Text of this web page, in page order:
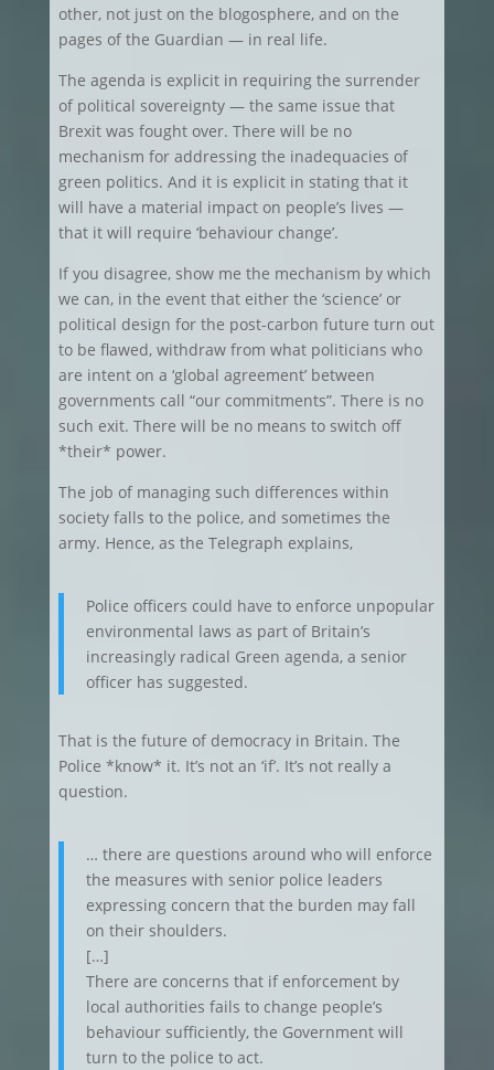
other, not just on the blogosphere, and on the
pages of the Guardian — in real life.
The agenda is explicit in requiring the surrender
of political sovereignty — the same issue that
Brexit was fought over. There will be no
mechanism for addressing the inadequacies of
green politics. And it is explicit in stating that it
will have a material impact on people’s lives —
that it will require ‘behaviour change’.
If you disagree, show me the mechanism by which
we can, in the event that either the ‘science’ or
political design for the post-carbon future turn out
to be flawed, withdraw from what politicians who
are intent on a ‘global agreement’ between
governments call “our commitments”. There is no
such exit. There will be no means to switch off
*their* power.
The job of managing such differences within
society falls to the police, and sometimes the
army. Hence, as the Telegraph explains,
Police officers could have to enforce unpopular
environmental laws as part of Britain’s
increasingly radical Green agenda, a senior
officer has suggested.
That is the future of democracy in Britain. The
Police *know* it. It’s not an ‘if’. It’s not really a
question.
… there are questions around who will enforce
the measures with senior police leaders
expressing concern that the burden may fall
on their shoulders.
[…]
There are concerns that if enforcement by
local authorities fails to change people’s
behaviour sufficiently, the Government will
turn to the police to act.